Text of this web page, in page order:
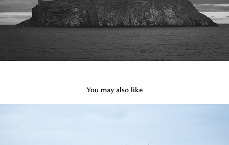
You may also like